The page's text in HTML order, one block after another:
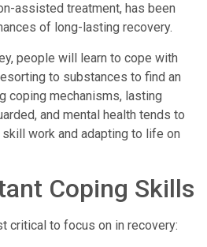
assisted treatment, has been
of long-lasting recovery.
people will learn to cope with
to substances to find an
coping mechanisms, lasting
and mental health tends to
work and adapting to life on
Coping Skills
critical to focus on in recovery: